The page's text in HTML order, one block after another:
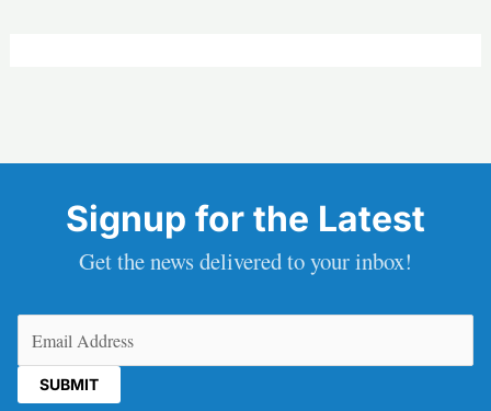
Signup for the Latest
Get the news delivered to your inbox!